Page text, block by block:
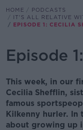
HOME
PODCASTS
IT'S ALL RELATIVE
EPISODE 1: CECILIA
Episode
This week, in our
Cecilia Shefflin,
famous
Kilkenny hurler. In
about growing up